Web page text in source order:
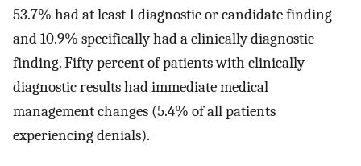
53.7% had at least 1 diagnostic or candidate finding
and 10.9% specifically had a clinically diagnostic
finding. Fifty percent of patients with clinically
diagnostic results had immediate medical
management changes (5.4% of all patients
experiencing denials).